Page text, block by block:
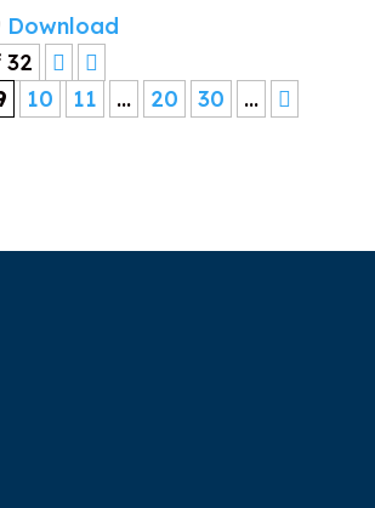
Download
32
10 11 ... 20 30 ...